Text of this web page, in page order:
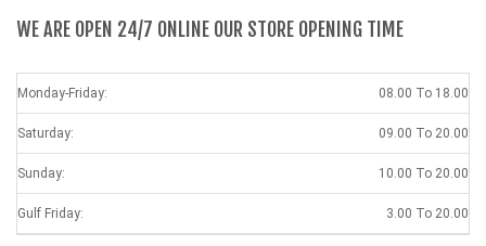
WE ARE OPEN 24/7 ONLINE OUR STORE OPENING TIME
Monday-Friday: 08.00 To 18.00
Saturday: 09.00 To 20.00
Sunday: 10.00 To 20.00
Gulf Friday: 3.00 To 20.00